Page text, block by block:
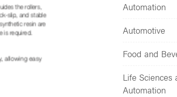
Automation
Automotive
Food and
Life Sciences
Automation